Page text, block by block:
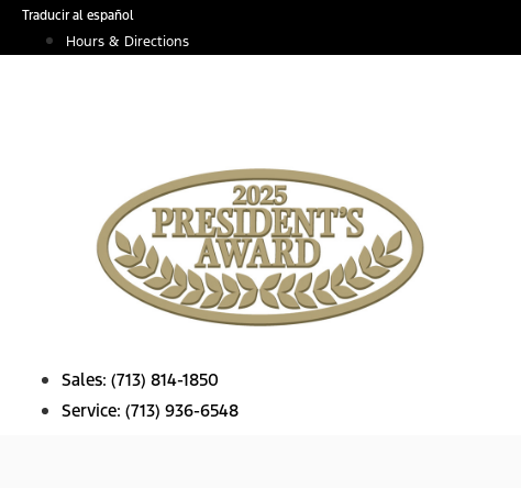
SkipTraducir al español
Hours & Directions
Sales: (713) 814-1850
Service: (713) 936-6548